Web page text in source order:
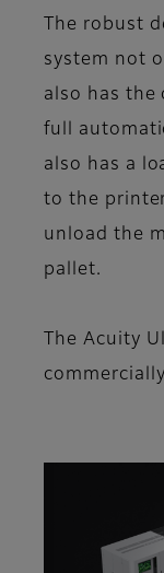
The robust
system not
also has the
full
also has a
to the
unload the
pallet.
The Acuity